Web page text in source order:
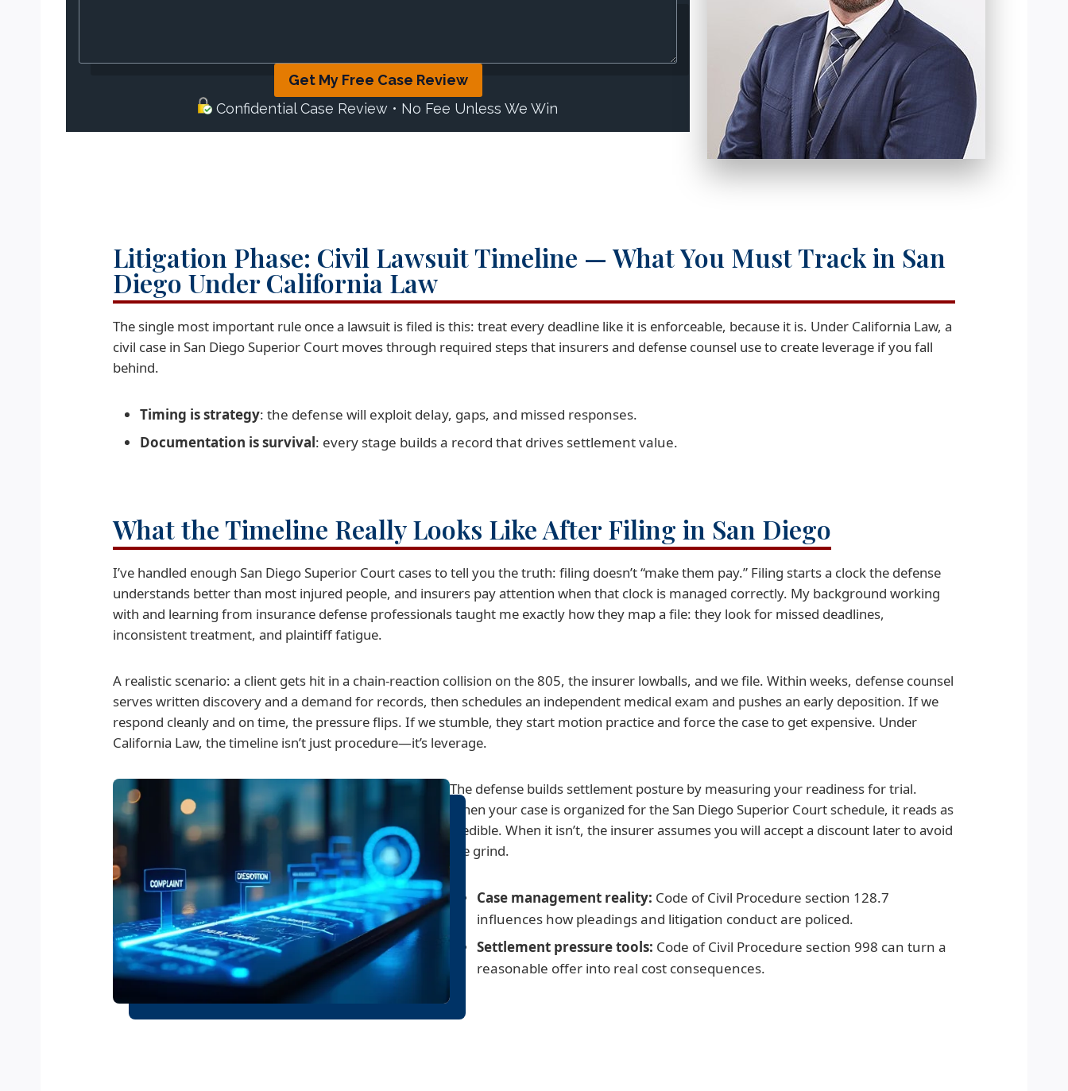
Get My Free Case Review
Confidential Case Review • No Fee Unless We Win
Litigation Phase: Civil Lawsuit Timeline — What You Must Track in San
Diego Under California Law
The single most important rule once a lawsuit is filed is this: treat every deadline like it is enforceable, because it is. Under California Law, a
civil case in San Diego Superior Court moves through required steps that insurers and defense counsel use to create leverage if you fall
behind.
Timing is strategy: the defense will exploit delay, gaps, and missed responses.
Documentation is survival: every stage builds a record that drives settlement value.
What the Timeline Really Looks Like After Filing in San Diego
I’ve handled enough San Diego Superior Court cases to tell you the truth: filing doesn’t “make them pay.” Filing starts a clock the defense
understands better than most injured people, and insurers pay attention when that clock is managed correctly. My background working
with and learning from insurance defense professionals taught me exactly how they map a file: they look for missed deadlines,
inconsistent treatment, and plaintiff fatigue.
A realistic scenario: a client gets hit in a chain-reaction collision on the 805, the insurer lowballs, and we file. Within weeks, defense counsel
serves written discovery and a demand for records, then schedules an independent medical exam and pushes an early deposition. If we
respond cleanly and on time, the pressure flips. If we stumble, they start motion practice and force the case to get expensive. Under
California Law, the timeline isn’t just procedure—it’s leverage.
The defense builds settlement posture by measuring your readiness for trial.
When your case is organized for the San Diego Superior Court schedule, it reads as
credible. When it isn’t, the insurer assumes you will accept a discount later to avoid
the grind.
Case management reality: Code of Civil Procedure section 128.7
influences how pleadings and litigation conduct are policed.
Settlement pressure tools: Code of Civil Procedure section 998 can turn a
reasonable offer into real cost consequences.